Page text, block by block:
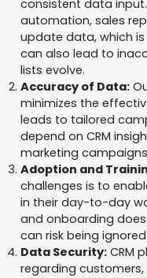
consistent data
automation, sales
update data, which
can also lead to
lists evolve.
Accuracy of Data:
minimizes the
leads to tailored
depend on CRM
marketing
Adoption and
challenges is to
in their day-to-day
and onboarding
can risk being
Data Security:CRM
regarding customers,